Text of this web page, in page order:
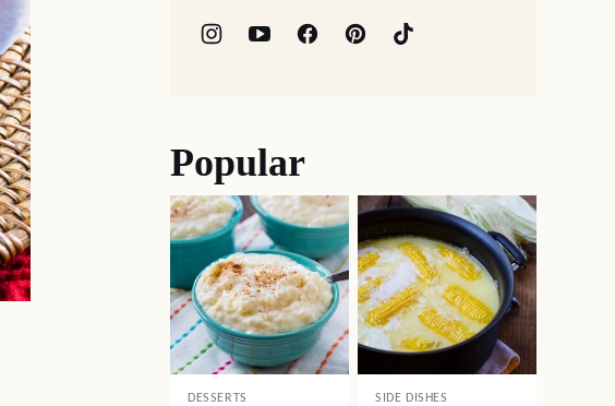
Popular
DESSERTS SIDE DISHES